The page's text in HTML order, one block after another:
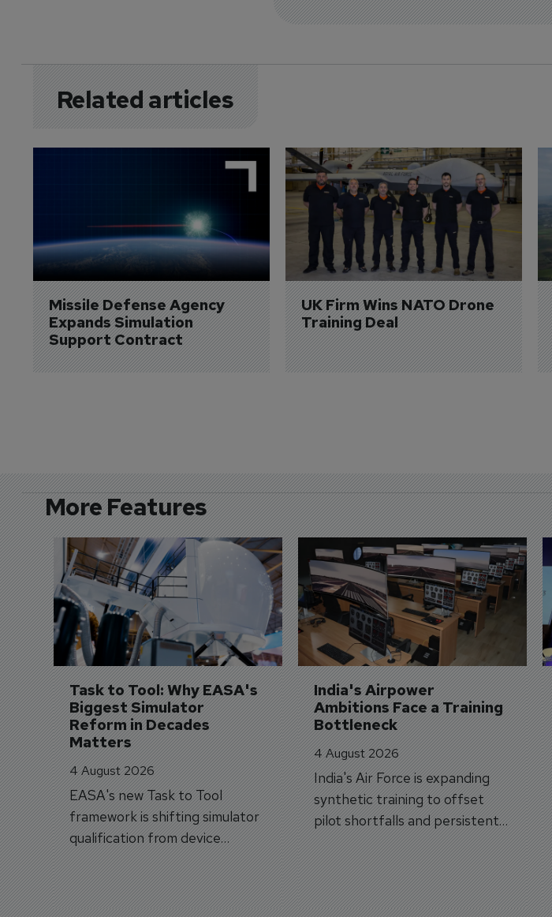
Related articles
Missile Defense Agency
Expands Simulation
Support Contract
UK Firm Wins NATO Drone
Training Deal
More Features
Task to Tool: Why EASA's
Biggest Simulator
Reform in Decades
Matters
4 August 2026
EASA's new Task to Tool
framework is shifting simulator
qualification from device
categories to training
capabilities.
India's Airpower
Ambitions Face a Training
Bottleneck
4 August 2026
India's Air Force is expanding
synthetic training to offset
pilot shortfalls and persistent
trainer aircraft delivery delays.